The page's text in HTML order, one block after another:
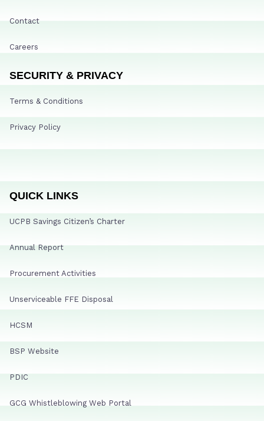
Contact
Careers
SECURITY & PRIVACY
Terms & Conditions
Privacy Policy
QUICK LINKS
UCPB Savings Citizen’s Charter
Annual Report
Procurement Activities
Unserviceable FFE Disposal
HCSM
BSP Website
PDIC
GCG Whistleblowing Web Portal